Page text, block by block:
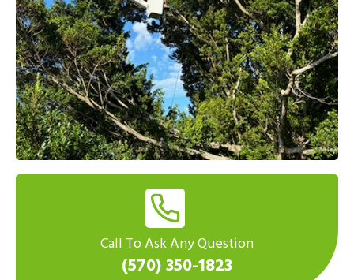
Call To Ask Any Question
(570) 350-1823